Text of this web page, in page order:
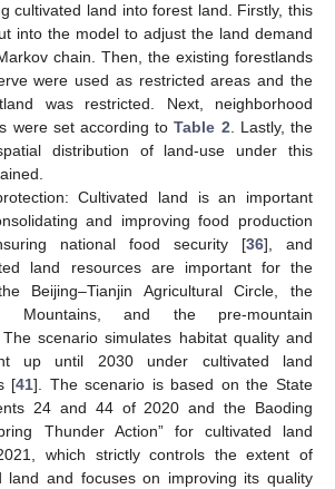
cultivated land into forest land. Firstly, this
into the model to adjust the land demand
chain. Then, the existing forestlands
were used as restricted areas and the
was restricted. Next, neighborhood
were set according toTable 2 . Lastly, the
distribution of land-use under this
Cultivated land is an important
and improving food production
national food security [36], and
land resources are important for the
Beijing–Tianjin Agricultural Circle, the
Mountains, and the pre-mountain
scenario simulates habitat quality and
up until 2030 under cultivated land
[41]. The scenario is based on the State
24 and 44 of 2020 and the Baoding
Thunder Action” for cultivated land
which strictly controls the extent of
land and focuses on improving its quality